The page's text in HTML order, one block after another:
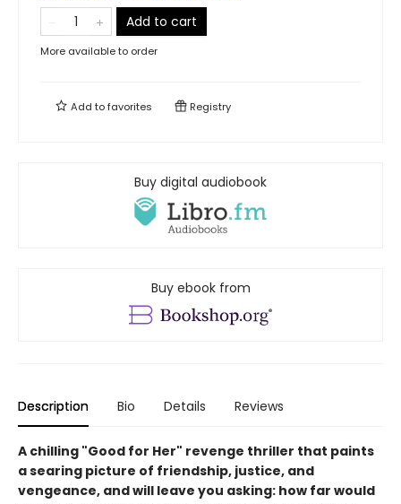
Add to cart
More available to order
Add tofavorites Registry
Buy digital audiobook
Buy ebook from
Description Bio Details Reviews
A chilling "Good for Her" revenge thriller that paints
a searing picture of friendship, justice, and
vengeance, and will leave you asking: how far would